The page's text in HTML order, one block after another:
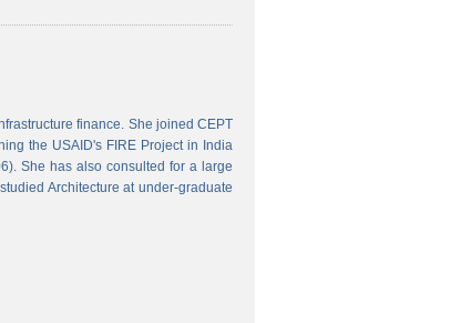
finance. She joined CEPT
the USAID's FIRE Project in India
She has also consulted for a large
Architecture at under-graduate